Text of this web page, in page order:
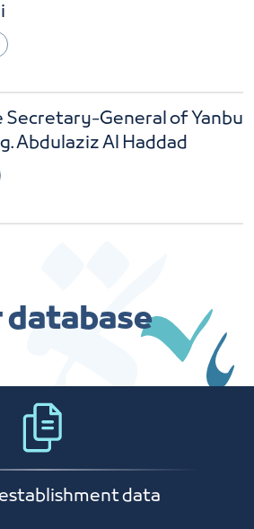
General of Yanbu
Abdulaziz Al Haddad
data